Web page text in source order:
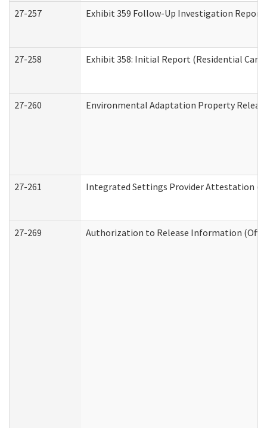
27-257 Exhibit 359 Follow-Up Investigation Report
27-258 Exhibit 358: Initial Report (Residential Care
27-260 Environmental Adaptation Property
27-261 Integrated Settings Provider Attestation
27-269 Authorization to Release Information